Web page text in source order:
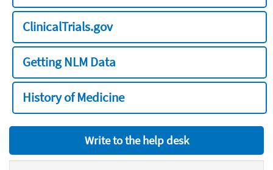
ClinicalTrials.gov
Getting NLM Data
History of Medicine
Write to the help desk